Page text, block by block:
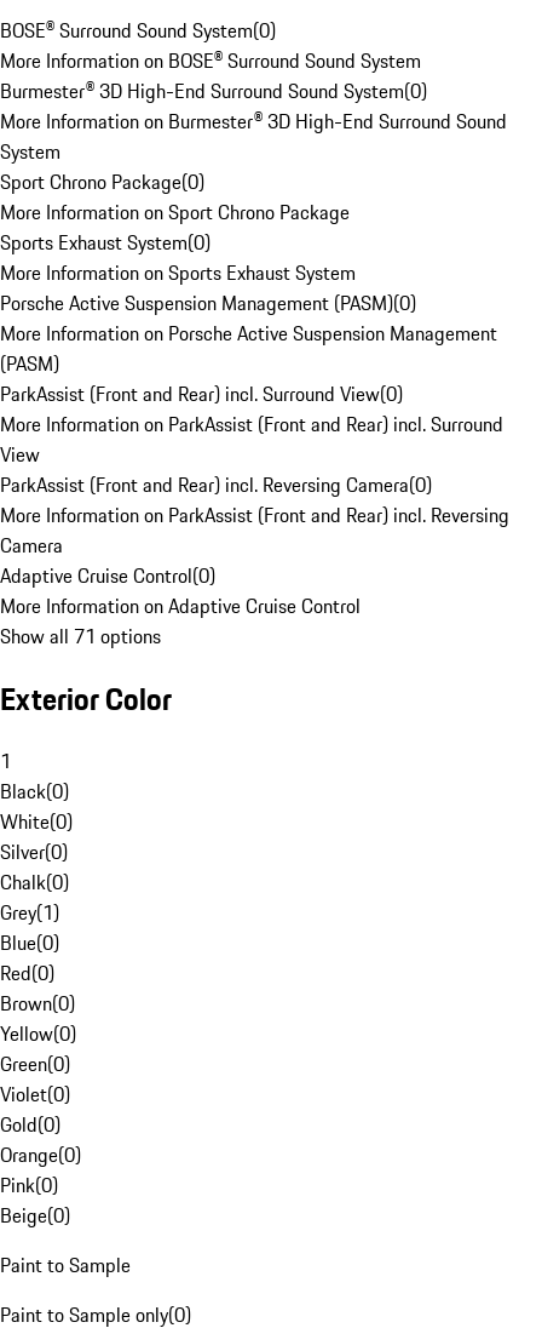
BOSE® Surround Sound System(0)
More Information on BOSE® Surround Sound System
Burmester® 3D High-End Surround Sound System(0)
More Information on Burmester® 3D High-End Surround Sound
System
Sport Chrono Package(0)
More Information on Sport Chrono Package
Sports Exhaust System(0)
More Information on Sports Exhaust System
Porsche Active Suspension Management (PASM)(0)
More Information on Porsche Active Suspension Management
(PASM)
ParkAssist (Front and Rear) incl. Surround View(0)
More Information on ParkAssist (Front and Rear) incl. Surround
View
ParkAssist (Front and Rear) incl. Reversing Camera(0)
More Information on ParkAssist (Front and Rear) incl. Reversing
Camera
Adaptive Cruise Control(0)
More Information on Adaptive Cruise Control
Show all 71 options
Exterior Color
1
Black(0)
White(0)
Silver(0)
Chalk(0)
Grey(1)
Blue(0)
Red(0)
Brown(0)
Yellow(0)
Green(0)
Violet(0)
Gold(0)
Orange(0)
Pink(0)
Beige(0)
Paint to Sample
Paint to Sample only(0)